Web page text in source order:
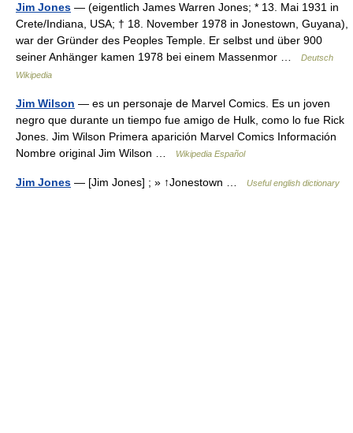
Jim Jones — (eigentlich James Warren Jones; * 13. Mai 1931 in
Crete/Indiana, USA; † 18. November 1978 in Jonestown, Guyana),
war der Gründer des Peoples Temple. Er selbst und über 900
seiner Anhänger kamen 1978 bei einem Massenmor …
Deutsch
Wikipedia
Jim Wilson — es un personaje de Marvel Comics. Es un joven
negro que durante un tiempo fue amigo de Hulk, como lo fue Rick
Jones. Jim Wilson Primera aparición Marvel Comics Información
Nombre original Jim Wilson …
Wikipedia Español
Jim Jones — [Jim Jones] ; » ↑Jonestown … Useful english dictionary